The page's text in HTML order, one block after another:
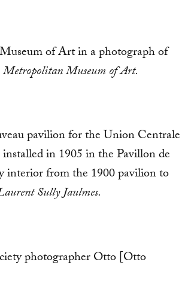
of Art in a photograph of
Metropolitan Museum of Art.
pavilion for the Union Centrale
in 1905 in the Pavillon de
interior from the 1900 pavilion to
Sully Jaulmes.
photographer Otto [Otto